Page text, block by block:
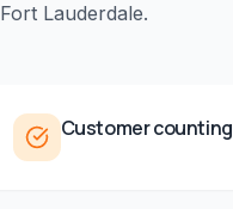
Fort Lauderdale.
Customer counting